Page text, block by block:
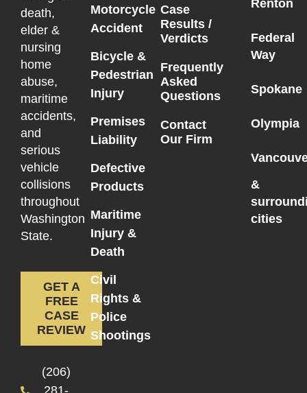
death,
elder &
nursing
home
abuse,
maritime
accidents,
and
serious
vehicle
collisions
throughout
Washington
State.
GET A
FREE
CASE
REVIEW
(206)
Motorcycle
Accident
Bicycle &
Pedestrian
Injury
Premises
Liability
Defective
Products
Maritime
Injury &
Death
Civil
Rights &
Police
Shootings
Case
Results /
Verdicts
Frequently
Asked
Questions
Contact
Our Firm
Renton
Federal
Way
Spokane
Olympia
&
cities